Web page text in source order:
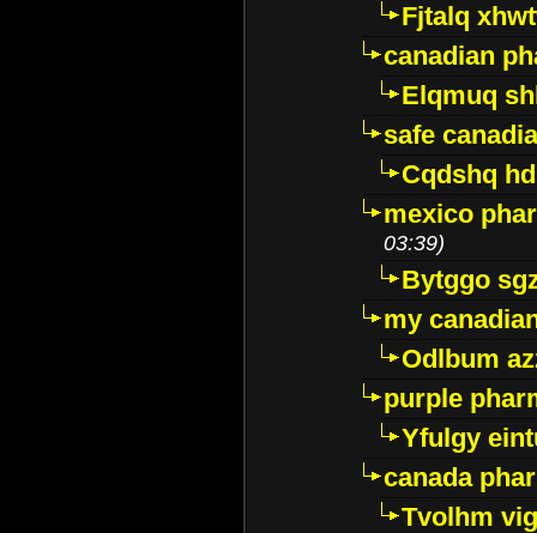
Fjtalq
canadian
Elqmuq
safe
Cqdshq
mexico
03:39)
Bytggo
my
Odlbum
purple
Yfulgy
canada
Tvolhm